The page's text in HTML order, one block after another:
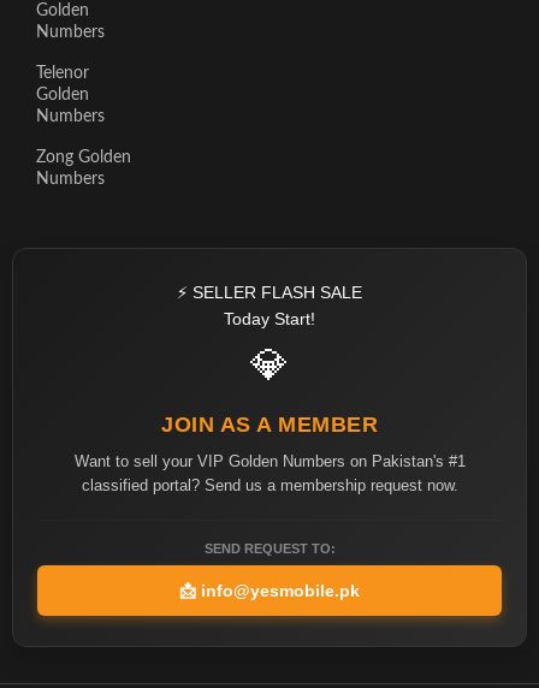
Golden
Numbers
Telenor
Golden
Numbers
Zong Golden
Numbers
⚡ SELLER FLASH SALE
Today Start!
💎
JOIN AS A MEMBER
Want to sell your VIP Golden Numbers on Pakistan's #1
classified portal? Send us a membership request now.
SEND REQUEST TO:
📩 info@yesmobile.pk